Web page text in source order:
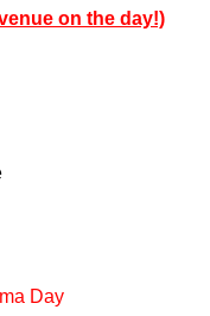
on the day!)
Day